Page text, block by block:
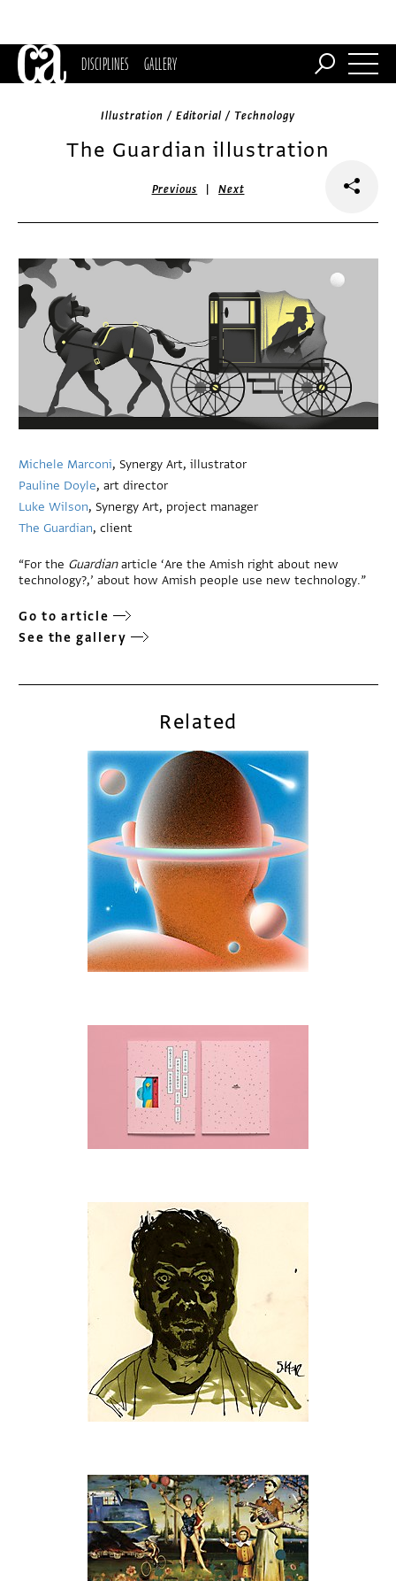
DISCIPLINES GALLERY
Illustration / Editorial / Technology
The Guardian illustration
Previous |Next
Michele Marconi, Synergy Art, illustrator
Pauline Doyle, art director
Luke Wilson, Synergy Art, project manager
The Guardian, client
“For the Guardianarticle ‘Are the Amish right about new
technology?,’ about how Amish people use new technology.”
Go to article
See the gallery
Related